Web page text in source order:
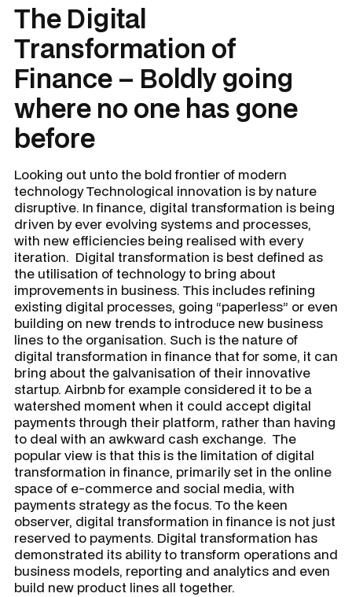
The Digital
Transformation of
Finance – Boldly going
where no one has gone
before
Looking out unto the bold frontier of modern
technologyTechnological innovation is by nature
disruptive. In finance, digital transformation is being
driven by ever evolving systems and processes,
with new efficiencies being realised with every
iteration. Digital transformation is best defined as
the utilisation of technology to bring about
improvements in business. This includes refining
existing digital processes, going “paperless” or even
building on new trends to introduce new business
lines to the organisation. Such is the nature of
digital transformation in finance that for some, it can
bring about the galvanisation of their innovative
startup. Airbnb for example considered it to be a
watershed moment when it could accept digital
payments through their platform, rather than having
to deal with an awkward cash exchange. The
popular view is that this is the limitation of digital
transformation in finance, primarily set in the online
space of e-commerce and social media, with
payments strategy as the focus. To the keen
observer, digital transformation in finance is not just
reserved to payments. Digital transformation has
demonstrated its ability to transform operations and
business models, reporting and analytics and even
build new product lines all together.